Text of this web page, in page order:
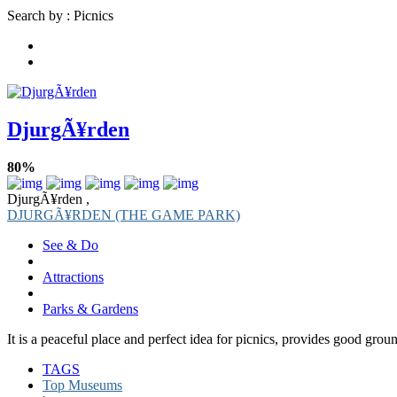
Search by : Picnics
DjurgÃ¥rden
80%
DjurgÃ¥rden ,
DJURGÃ¥RDEN (THE GAME PARK)
See & Do
Attractions
Parks & Gardens
It is a peaceful place and perfect idea for picnics, provides good
TAGS
Top Museums